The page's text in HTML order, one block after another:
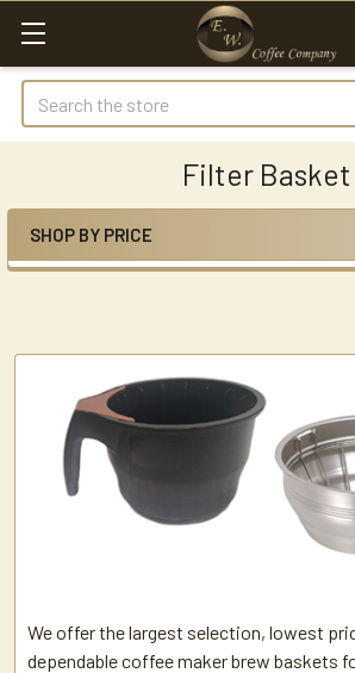
Search
Filter Basket
Sidebar
SHOP BY PRICE
We offer the largest selection, lowest
dependable coffee maker brew baskets